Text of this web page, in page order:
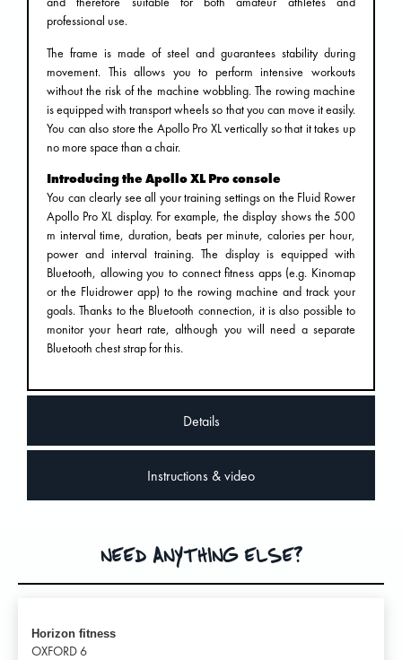
Details
Instructions & video
professional use.
The frame is made of steel and guarantees stability during
movement. This allows you to perform intensive workouts
without the risk of the machine wobbling. The rowing machine
is equipped with transport wheels so that you can move it easily.
You can also store the Apollo Pro XL vertically so that it takes up
no more space than a chair.
Introducing the Apollo XL Pro console
You can clearly see all your training settings on the Fluid Rower
Apollo Pro XL display. For example, the display shows the 500
m interval time, duration, beats per minute, calories per hour,
power and interval training. The display is equipped with
Bluetooth, allowing you to connect fitness apps (e.g. Kinomap
or the Fluidrower app) to the rowing machine and track your
goals. Thanks to the Bluetooth connection, it is also possible to
monitor your heart rate, although you will need a separate
Bluetooth chest strap for this.
NEED ANYTHING ELSE?
Horizon fitness
OXFORD 6